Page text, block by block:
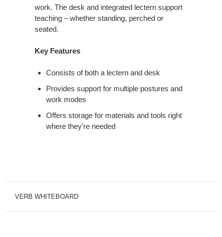
work. The desk and integrated lectern support
teaching – whether standing, perched or
seated.
Key Features
Consists of both a lectern and desk
Provides support for multiple postures and
work modes
Offers storage for materials and tools right
where they’re needed
VERB WHITEBOARD